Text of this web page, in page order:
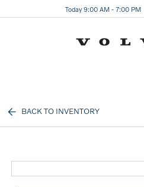
Today 9:00 AM - 7:00 PM
BACK TO INVENTORY